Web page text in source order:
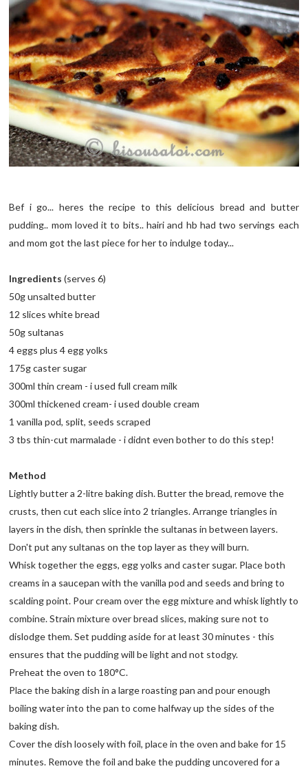
Bef i go... heres the recipe to this delicious bread and butter
pudding.. mom loved it to bits.. hairi and hb had two servings each
and mom got the last piece for her to indulge today...
Ingredients (serves 6)
50g unsalted butter
12 slices white bread
50g sultanas
4 eggs plus 4 egg yolks
175g caster sugar
300ml thin cream - i used full cream milk
300ml thickened cream- i used double cream
1 vanilla pod, split, seeds scraped
3 tbs thin-cut marmalade - i didnt even bother to do this step!
Method
Lightly butter a 2-litre baking dish. Butter the bread, remove the
crusts, then cut each slice into 2 triangles. Arrange triangles in
layers in the dish, then sprinkle the sultanas in between layers.
Don't put any sultanas on the top layer as they will burn.
Whisk together the eggs, egg yolks and caster sugar. Place both
creams in a saucepan with the vanilla pod and seeds and bring to
scalding point. Pour cream over the egg mixture and whisk lightly to
combine. Strain mixture over bread slices, making sure not to
dislodge them. Set pudding aside for at least 30 minutes - this
ensures that the pudding will be light and not stodgy.
Preheat the oven to 180°C.
Place the baking dish in a large roasting pan and pour enough
boiling water into the pan to come halfway up the sides of the
baking dish.
Cover the dish loosely with foil, place in the oven and bake for 15
minutes. Remove the foil and bake the pudding uncovered for a